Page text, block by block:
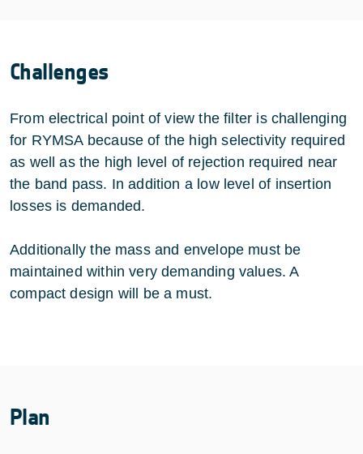
Challenges
From electrical point of view the filter is challenging
for RYMSA because of the high selectivity required
as well as the high level of rejection required near
the band pass. In addition a low level of insertion
losses is demanded.
Additionally the mass and envelope must be
maintained within very demanding values. A
compact design will be a must.
Plan